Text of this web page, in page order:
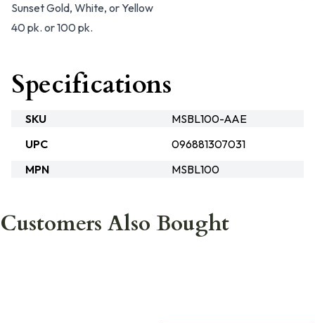
Sunset Gold, White, or Yellow
40 pk. or 100 pk.
Specifications
SKU
MSBL100-AAE
UPC
096881307031
MPN
MSBL100
Customers Also Bought